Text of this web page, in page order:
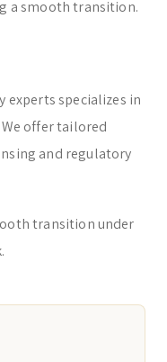
a smooth transition.
experts specializes in
offer tailored
and regulatory
transition under